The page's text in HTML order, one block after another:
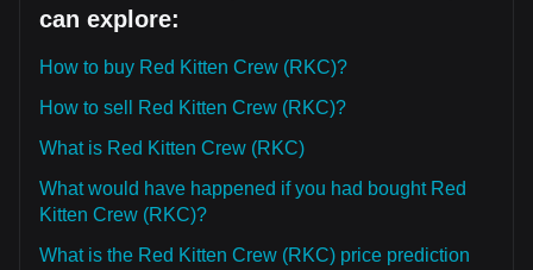
can explore:
How to buy Red Kitten Crew (RKC)?
How to sell Red Kitten Crew (RKC)?
What is Red Kitten Crew (RKC)
What would have happened if you had bought Red
Kitten Crew (RKC)?
What is the Red Kitten Crew (RKC) price prediction